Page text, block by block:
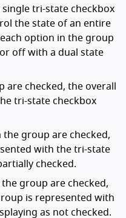
tri-state checkbox
the state of an entire
option in the group
off with a dual state
checked, the overall
tri-state checkbox
group are checked,
with the tri-state
checked.
group are checked,
is represented with
as not checked.